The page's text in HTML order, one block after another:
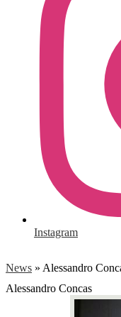
Instagram
News » Alessandro
Alessandro Concas